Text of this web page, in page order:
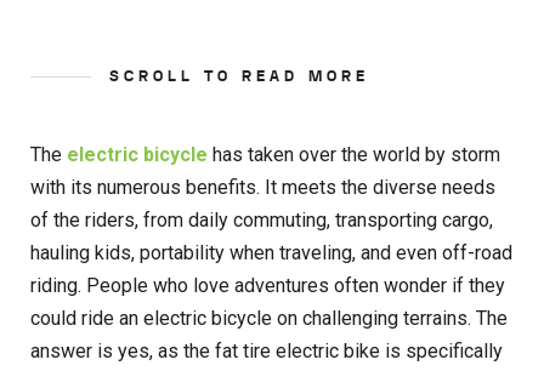
SCROLL TO READ MORE
The electric bicycle has taken over the world by storm
with its numerous benefits. It meets the diverse needs
of the riders, from daily commuting, transporting cargo,
hauling kids, portability when traveling, and even off-road
riding. People who love adventures often wonder if they
could ride an electric bicycle on challenging terrains. The
answer is yes, as the fat tire electric bike is specifically